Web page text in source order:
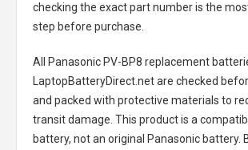
checking the exact part number is the
step before purchase.
All Panasonic PV-BP8 replacement
LaptopBatteryDirect.net are checked
and packed with protective materials to
transit damage. This product is a
battery, not an original Panasonic battery.